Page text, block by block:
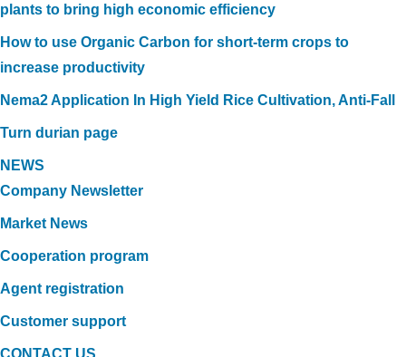
plants to bring high economic efficiency
How to use Organic Carbon for short-term crops to
increase productivity
Nema2 Application In High Yield Rice Cultivation, Anti-Fall
Turn durian page
NEWS
Company Newsletter
Market News
Cooperation program
Agent registration
Customer support
CONTACT US